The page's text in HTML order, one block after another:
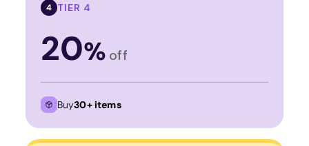
4 TIER 4
20% off
Buy30+ items